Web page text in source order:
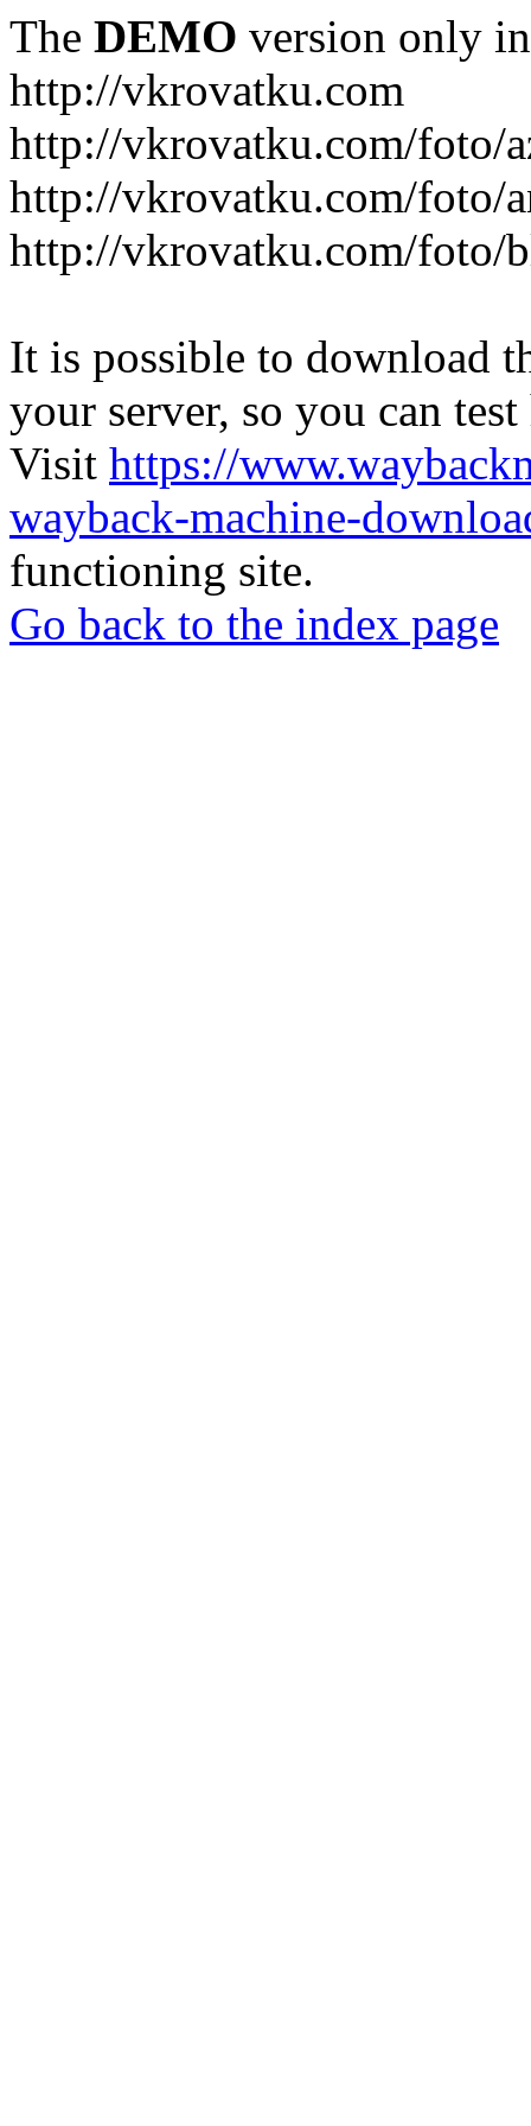
The DEMO version only
http://vkrovatku.com
http://vkrovatku.com/foto/
http://vkrovatku.com/foto/
http://vkrovatku.com/foto/
It is possible to download
your server, so you can
Visit https://
wayback-machine-
functioning site.
Go back to the index page